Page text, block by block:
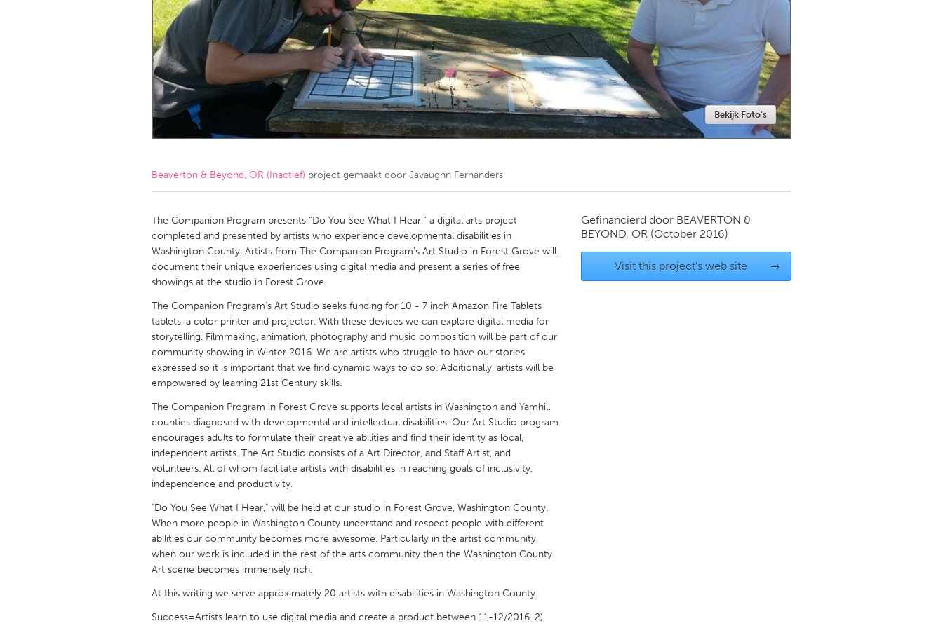
Amherstburg
Kingston Kitchener-Waterloo New Glasgow
Newmarket
Ottawa
South Shore Toronto
MALAYSIA
Kuala Lumpur
NETHERLANDS
QATAR
Qatar
SINGAPORE
Singapore
UNITED KINGDOM
Glasgow
UNITED STATES
Ann Arbor, MI
Austin, TX Baltimore, MD Boston, MA
Cass Clay
Chicago, IL Cleveland, OH Detroit, MI
Gainesville, FL
Georgetown, MA Gloucester, MA
Miami, FL
Philadelphia, PA
Pittsburgh, PA Portland, OR Poughkeepsie, NY
Rockport, MA
San Antonio, TX San Francisco, CA San Jose, CA
Seattle, WA
South Bend, IN
Westminster, MD
Bekijk Foto's
Beaverton & Beyond, OR (Inactief) project gemaakt door Javaughn Fernanders
The Companion Program presents “Do You See What I Hear,” a digital arts project
completed and presented by artists who experience developmental disabilities in
Washington County. Artists from The Companion Program’s Art Studio in Forest Grove will
document their unique experiences using digital media and present a series of free
showings at the studio in Forest Grove.
The Companion Program’s Art Studio seeks funding for 10 - 7 inch Amazon Fire Tablets
tablets, a color printer and projector. With these devices we can explore digital media for
storytelling. Filmmaking, animation, photography and music composition will be part of our
community showing in Winter 2016. We are artists who struggle to have our stories
expressed so it is important that we find dynamic ways to do so. Additionally, artists will be
empowered by learning 21st Century skills.
The Companion Program in Forest Grove supports local artists in Washington and Yamhill
counties diagnosed with developmental and intellectual disabilities. Our Art Studio program
encourages adults to formulate their creative abilities and find their identity as local,
independent artists. The Art Studio consists of a Art Director, and Staff Artist, and
volunteers. All of whom facilitate artists with disabilities in reaching goals of inclusivity,
independence and productivity.
"Do You See What I Hear," will be held at our studio in Forest Grove, Washington County.
When more people in Washington County understand and respect people with different
abilities our community becomes more awesome. Particularly in the artist community,
when our work is included in the rest of the arts community then the Washington County
Art scene becomes immensely rich.
At this writing we serve approximately 20 artists with disabilities in Washington County.
Success=Artists learn to use digital media and create a product between 11-12/2016. 2)
Gefinancierd door BEAVERTON &
BEYOND, OR (October 2016)
Visit this project's web site →